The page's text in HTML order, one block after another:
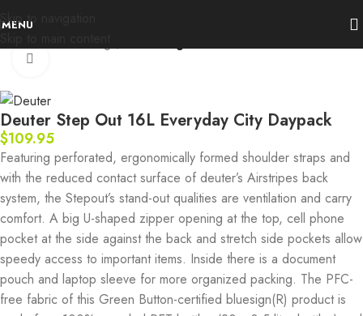
Skip to navigation
MENU
Deuter Step Out 16L Everyday City Daypack
$109.95
Featuring perforated, ergonomically formed shoulder straps and
with the reduced contact surface of deuter’s Airstripes back
system, the Stepout’s stand-out qualities are ventilation and carry
comfort. A big U-shaped zipper opening at the top, cell phone
pocket at the side against the back and stretch side pockets allow
speedy access to important items. Inside there is a document
pouch and laptop sleeve for more organized packing. The PFC-
free fabric of this Green Button-certified bluesign(R) product is